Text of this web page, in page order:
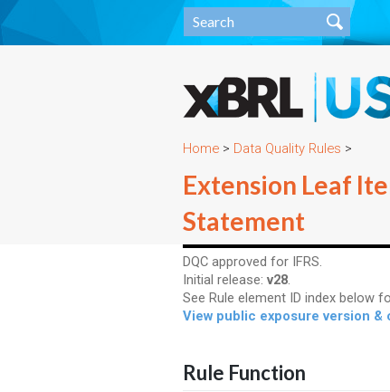
Home > Data Quality Rules >
Extension Leaf
Statement
DQC approved for IFRS.
Initial release: v28.
See Rule element ID index below
View public exposure version &
Rule Function